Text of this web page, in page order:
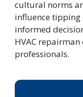
cultural norms
influence tipping
informed
HVAC
professionals.